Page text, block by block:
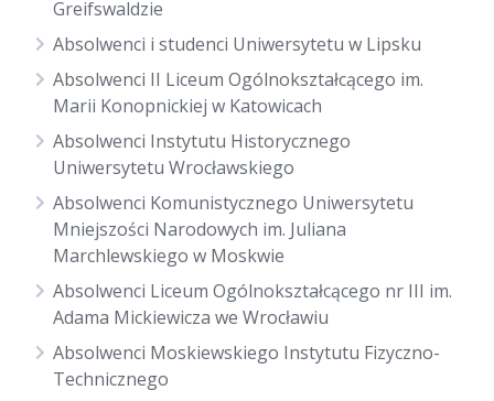
Greifswaldzie
Absolwenci i studenci Uniwersytetu w Lipsku
Absolwenci II Liceum Ogólnokształcącego im.
Marii Konopnickiej w Katowicach
Absolwenci Instytutu Historycznego
Uniwersytetu Wrocławskiego
Absolwenci Komunistycznego Uniwersytetu
Mniejszości Narodowych im. Juliana
Marchlewskiego w Moskwie
Absolwenci Liceum Ogólnokształcącego nr III im.
Adama Mickiewicza we Wrocławiu
Absolwenci Moskiewskiego Instytutu Fizyczno-
Technicznego